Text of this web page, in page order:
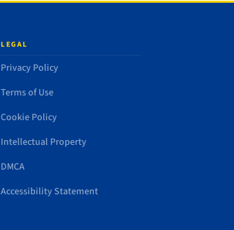
LEGAL
Privacy Policy
Terms of Use
Cookie Policy
Intellectual Property
DMCA
Accessibility Statement